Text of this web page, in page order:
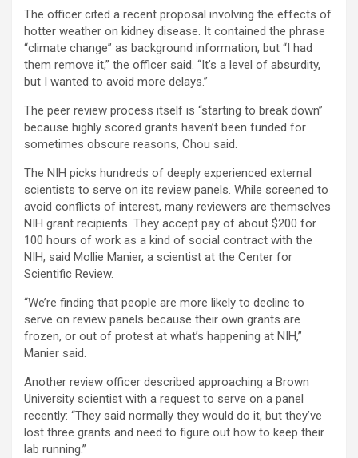
The officer cited a recent proposal involving the effects of
hotter weather on kidney disease. It contained the phrase
“climate change” as background information, but “I had
them remove it,” the officer said. “It’s a level of absurdity,
but I wanted to avoid more delays.”
The peer review process itself is “starting to break down”
because highly scored grants haven’t been funded for
sometimes obscure reasons, Chou said.
The NIH picks hundreds of deeply experienced external
scientists to serve on its review panels. While screened to
avoid conflicts of interest, many reviewers are themselves
NIH grant recipients. They accept pay of about $200 for
100 hours of work as a kind of social contract with the
NIH, said Mollie Manier, a scientist at the Center for
Scientific Review.
“We’re finding that people are more likely to decline to
serve on review panels because their own grants are
frozen, or out of protest at what’s happening at NIH,”
Manier said.
Another review officer described approaching a Brown
University scientist with a request to serve on a panel
recently: “They said normally they would do it, but they’ve
lost three grants and need to figure out how to keep their
lab running.”